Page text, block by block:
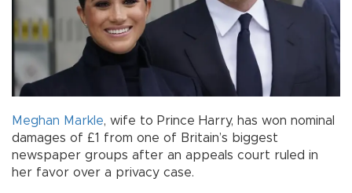
Meghan Markle, wife to Prince Harry, has won nominal
damages of £1 from one of Britain’s biggest
newspaper groups after an appeals court ruled in
her favor over a privacy case.